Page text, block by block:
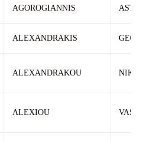
AGOROGIANNIS
ALEXANDRAKIS
ALEXANDRAKOU
ALEXIOU